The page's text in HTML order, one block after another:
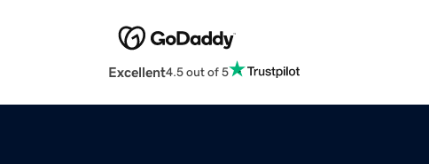
Excellent4.5 out of 5